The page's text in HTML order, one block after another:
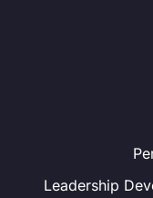
Leadership